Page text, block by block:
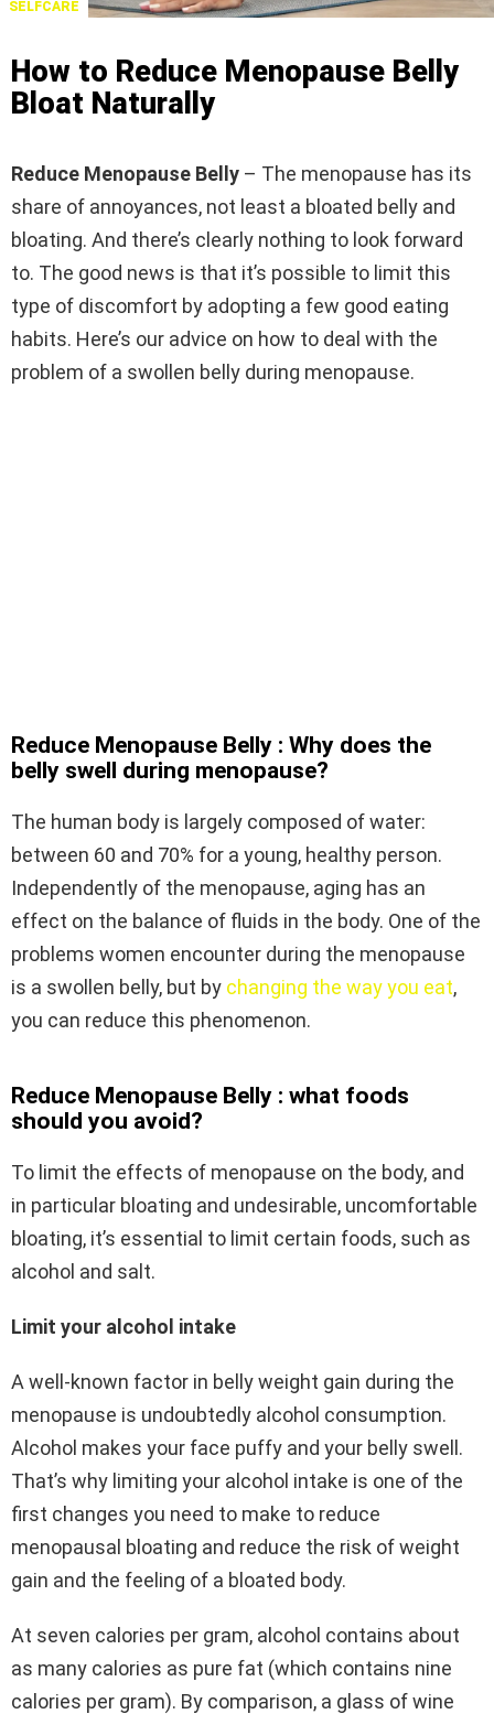
SELFCARE
How to Reduce Menopause Belly
Bloat Naturally
Reduce Menopause Belly – The menopause has its
share of annoyances, not least a bloated belly and
bloating. And there’s clearly nothing to look forward
to. The good news is that it’s possible to limit this
type of discomfort by adopting a few good eating
habits. Here’s our advice on how to deal with the
problem of a swollen belly during menopause.
Reduce Menopause Belly : Why does the
belly swell during menopause?
The human body is largely composed of water:
between 60 and 70% for a young, healthy person.
Independently of the menopause, aging has an
effect on the balance of fluids in the body. One of the
problems women encounter during the menopause
is a swollen belly, but by changing the way you eat,
you can reduce this phenomenon.
Reduce Menopause Belly : what foods
should you avoid?
To limit the effects of menopause on the body, and
in particular bloating and undesirable, uncomfortable
bloating, it’s essential to limit certain foods, such as
alcohol and salt.
Limit your alcohol intake
A well-known factor in belly weight gain during the
menopause is undoubtedly alcohol consumption.
Alcohol makes your face puffy and your belly swell.
That’s why limiting your alcohol intake is one of the
first changes you need to make to reduce
menopausal bloating and reduce the risk of weight
gain and the feeling of a bloated body.
At seven calories per gram, alcohol contains about
as many calories as pure fat (which contains nine
calories per gram). By comparison, a glass of wine